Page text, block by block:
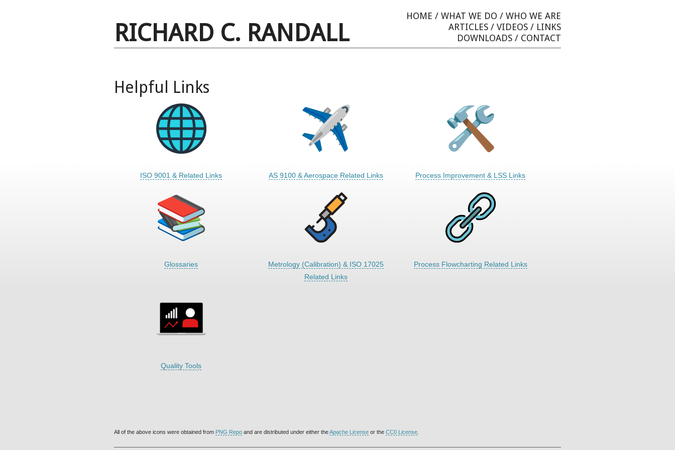
RICHARD C. RANDALL
HOME / WHAT WE DO / WHO WE ARE
ARTICLES / VIDEOS / LINKS
DOWNLOADS / CONTACT
Helpful Links
ISO 9001 & Related Links AS 9100 & Aerospace Related Links Process Improvement & LSS Links
Glossaries
Metrology (Calibration) & ISO 17025
Related Links
Process Flowcharting Related Links
Quality Tools
All of the above icons were obtained from PNG Repo and are distributed under either theApache License or the CC0 License